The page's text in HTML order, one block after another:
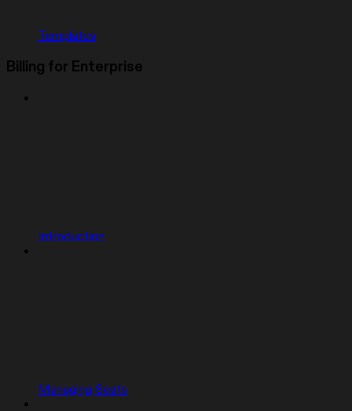
Templates
Billing for Enterprise
Introduction
Managing Seats